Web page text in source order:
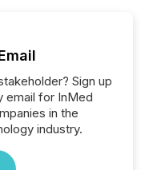
Sign up
email for InMed
in the
industry.